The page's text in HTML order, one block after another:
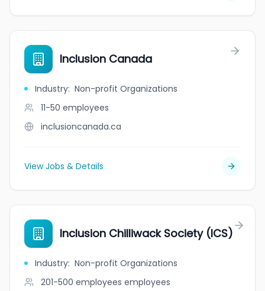
Inclusion Canada
Industry: Non-profit Organizations
11-50 employees
inclusioncanada.ca
View Jobs & Details
Inclusion Chilliwack Society (ICS)
Industry: Non-profit Organizations
201-500 employees employees